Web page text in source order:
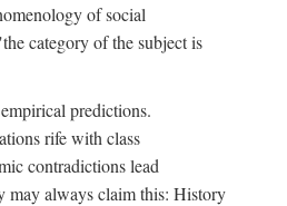
of social
category of the subject is
predictions.
rife with class
contradictions lead
may always claim this: History